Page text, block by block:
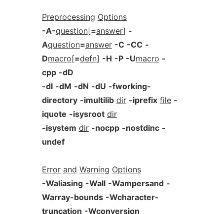
Preprocessing Options
-A-question[=answer] -
Aquestion=answer -C -CC -
Dmacro[=defn] -H -P -Umacro -
cpp -dD
-dI -dM -dN -dU -fworking-
directory -imultilib dir -iprefix file -
iquote -isysroot dir
-isystem dir -nocpp -nostdinc -
undef
Error and Warning Options
-Waliasing -Wall -Wampersand -
Warray-bounds -Wcharacter-
truncation -Wconversion